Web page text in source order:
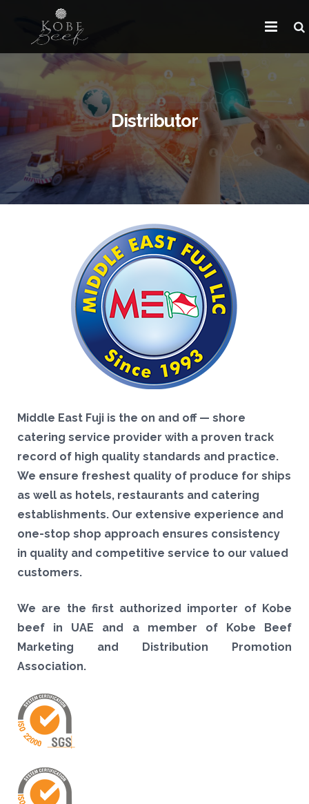
ABOUT KOBE BEEF
DISTRIBUTOR
NEWS
FAQ
ARABIC
Distributor
Middle East Fuji is the on and off — shore
catering service provider with a proven track
record of high quality standards and practice.
We ensure freshest quality of produce for ships
as well as hotels, restaurants and catering
establishments. Our extensive experience and
one-stop shop approach ensures consistency
in quality and competitive service to our valued
customers.
We are the first authorized importer of Kobe
beef in UAE and a member of Kobe Beef
Marketing and Distribution Promotion
Association.